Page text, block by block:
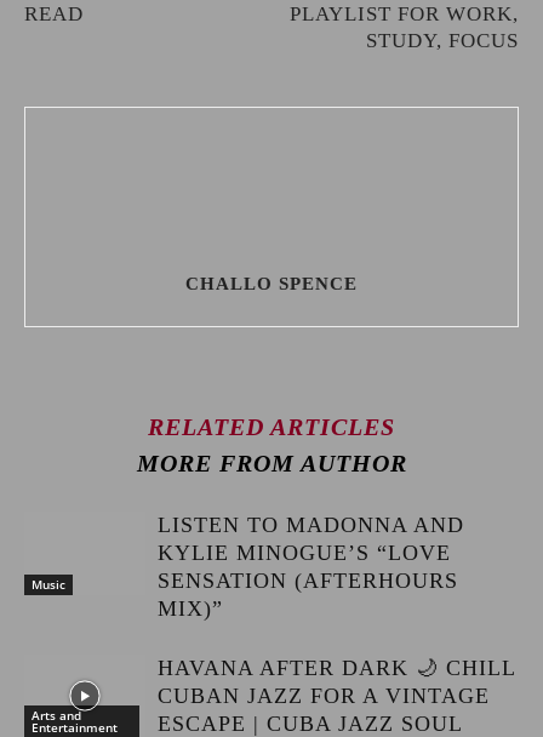
READ
PLAYLIST FOR WORK,
STUDY, FOCUS
CHALLO SPENCE
RELATED ARTICLES
MORE FROM AUTHOR
Music
LISTEN TO MADONNA AND
KYLIE MINOGUE’S “LOVE
SENSATION (AFTERHOURS
MIX)”
Arts and
Entertainment
HAVANA AFTER DARK 🌙 CHILL
CUBAN JAZZ FOR A VINTAGE
ESCAPE | CUBA JAZZ SOUL